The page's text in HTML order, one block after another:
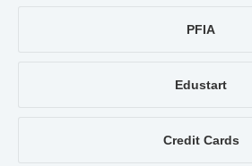
PFIA
Edustart
Credit Cards